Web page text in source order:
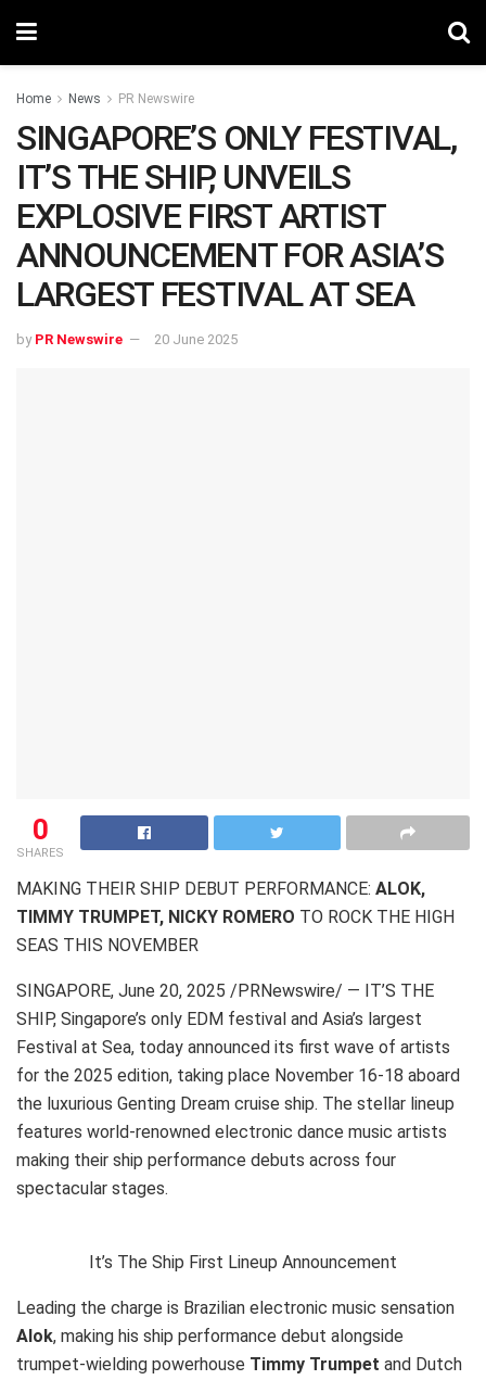
Home News PR Newswire
SINGAPORE’S ONLY FESTIVAL,
IT’S THE SHIP, UNVEILS
EXPLOSIVE FIRST ARTIST
ANNOUNCEMENT FOR ASIA’S
LARGEST FESTIVAL AT SEA
by PR Newswire 20 June 2025
0
SHARES
MAKING THEIR SHIP DEBUT PERFORMANCE: ALOK,
TIMMY TRUMPET, NICKY ROMERO TO ROCK THE HIGH
SEAS THIS NOVEMBER
SINGAPORE, June 20, 2025 /PRNewswire/ — IT’S THE
SHIP, Singapore’s only EDM festival and Asia’s largest
Festival at Sea, today announced its first wave of artists
for the 2025 edition, taking place November 16-18 aboard
the luxurious Genting Dream cruise ship. The stellar lineup
features world-renowned electronic dance music artists
making their ship performance debuts across four
spectacular stages.
It’s The Ship First Lineup Announcement
Leading the charge is Brazilian electronic music sensation
Alok, making his ship performance debut alongside
trumpet-wielding powerhouse Timmy Trumpet and Dutch